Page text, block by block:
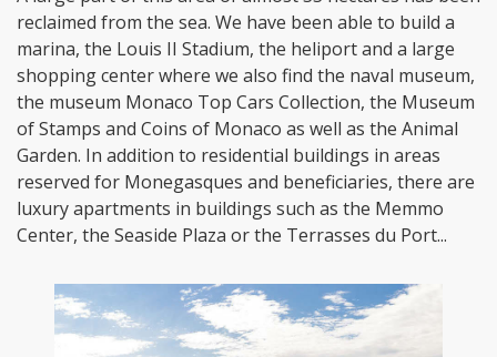
reclaimed from the sea. We have been able to build a
marina, the Louis II Stadium, the heliport and a large
shopping center where we also find the naval museum,
the museum Monaco Top Cars Collection, the Museum
of Stamps and Coins of Monaco as well as the Animal
Garden. In addition to residential buildings in areas
reserved for Monegasques and beneficiaries, there are
luxury apartments in buildings such as the Memmo
Center, the Seaside Plaza or the Terrasses du Port...